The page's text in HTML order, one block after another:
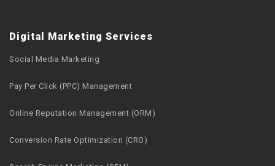
Digital Marketing Services
Social Media Marketing
Pay Per Click (PPC) Management
Online Reputation Management (ORM)
Conversion Rate Optimization (CRO)